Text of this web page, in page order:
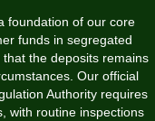
foundation of our core
funds in segregated
the deposits remains
Our official
Authority requires
with routine inspections